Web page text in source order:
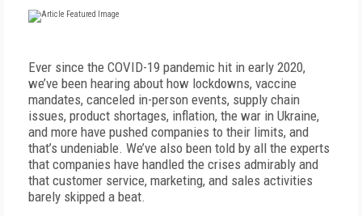
Ever since the COVID-19 pandemic hit in early 2020,
we’ve been hearing about how lockdowns, vaccine
mandates, canceled in-person events, supply chain
issues, product shortages, inflation, the war in Ukraine,
and more have pushed companies to their limits, and
that’s undeniable. We’ve also been told by all the experts
that companies have handled the crises admirably and
that customer service, marketing, and sales activities
barely skipped a beat.